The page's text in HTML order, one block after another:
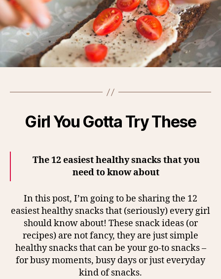
Girl You Gotta Try These
The 12 easiest healthy snacks that you
need to know about
In this post, I’m going to be sharing the 12
easiest healthy snacks that (seriously) every girl
should know about! These snack ideas (or
recipes) are not fancy, they are just simple
healthy snacks that can be your go-to snacks –
for busy moments, busy days or just everyday
kind of snacks.